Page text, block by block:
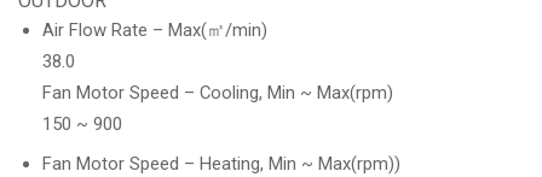
Air Flow Rate – Max(㎥/min)
38.0
Fan Motor Speed – Cooling, Min ~ Max(rpm)
150 ~ 900
Fan Motor Speed – Heating, Min ~ Max(rpm))